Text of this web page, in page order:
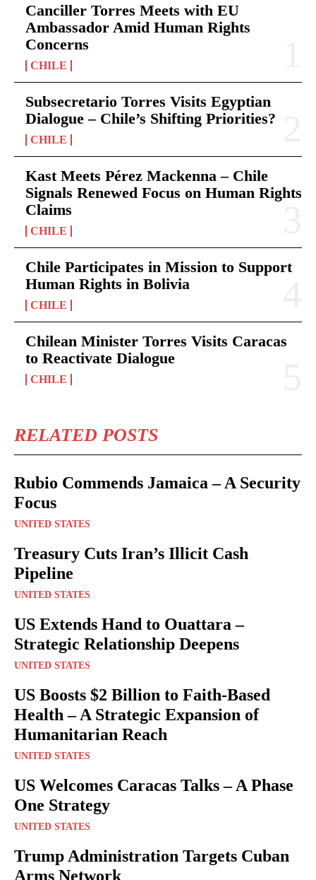
Canciller Torres Meets with EU
Ambassador Amid Human Rights
Concerns
CHILE
Subsecretario Torres Visits Egyptian
Dialogue – Chile’s Shifting Priorities?
CHILE
Kast Meets Pérez Mackenna – Chile
Signals Renewed Focus on Human Rights
Claims
CHILE
Chile Participates in Mission to Support
Human Rights in Bolivia
CHILE
Chilean Minister Torres Visits Caracas
to Reactivate Dialogue
CHILE
RELATED POSTS
Rubio Commends Jamaica – A Security
Focus
UNITED STATES
Treasury Cuts Iran’s Illicit Cash
Pipeline
UNITED STATES
US Extends Hand to Ouattara –
Strategic Relationship Deepens
UNITED STATES
US Boosts $2 Billion to Faith-Based
Health – A Strategic Expansion of
Humanitarian Reach
UNITED STATES
US Welcomes Caracas Talks – A Phase
One Strategy
UNITED STATES
Trump Administration Targets Cuban
Arms Network